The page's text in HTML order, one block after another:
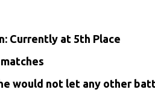
Currently at 5th Place
would not let any other